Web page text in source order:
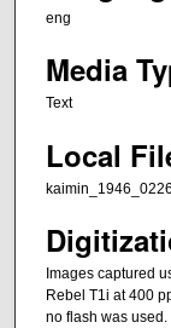
eng
Media
Text
Local
Images captured
Rebel T1i at 400
no flash was